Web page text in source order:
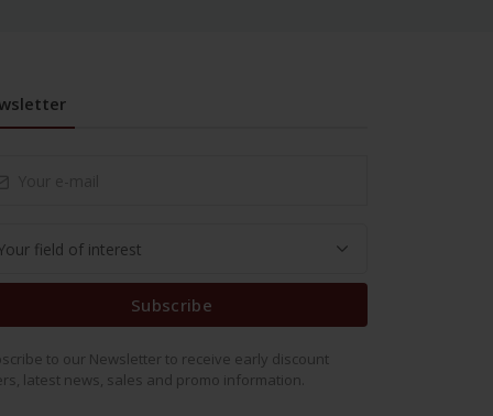
Subscribe
to our Newsletter to receive early discount
latest news, sales and promo information.